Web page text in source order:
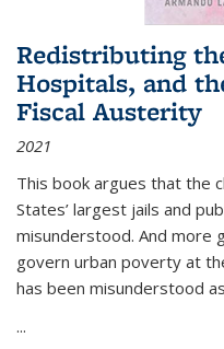
Redistributing
Hospitals, and
Fiscal Austerity
2021
This book argues that the
States’ largest jails and
misunderstood. And more
govern urban poverty at
has been misunderstood
...